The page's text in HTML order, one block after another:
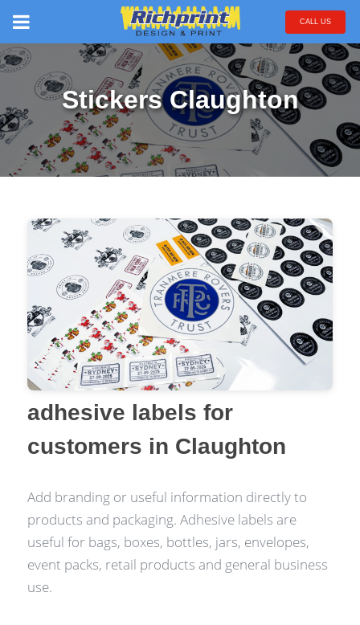
CALL US
Stickers Claughton
adhesive labels for
customers in Claughton
Add branding or useful information directly to
products and packaging. Adhesive labels are
useful for bags, boxes, bottles, jars, envelopes,
event packs, retail products and general business
use.